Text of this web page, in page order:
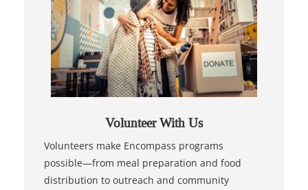
Volunteer With Us
Volunteers make Encompass programs
possible—from meal preparation and food
distribution to outreach and community